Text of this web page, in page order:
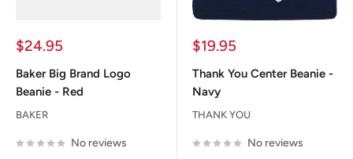
Sale
$24.95
Baker Big Brand Logo
Beanie - Red
BAKER
No reviews
Sale
$19.95
Thank You Center Beanie -
Navy
THANK YOU
No reviews